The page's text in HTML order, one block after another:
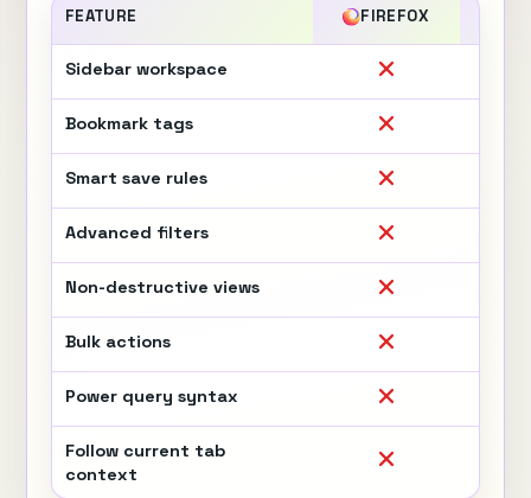
FEATURE FIREFOX
Sidebar workspace
Bookmark tags
Smart save rules
Advanced filters
Non-destructive views
Bulk actions
Power query syntax
Follow current tab
context